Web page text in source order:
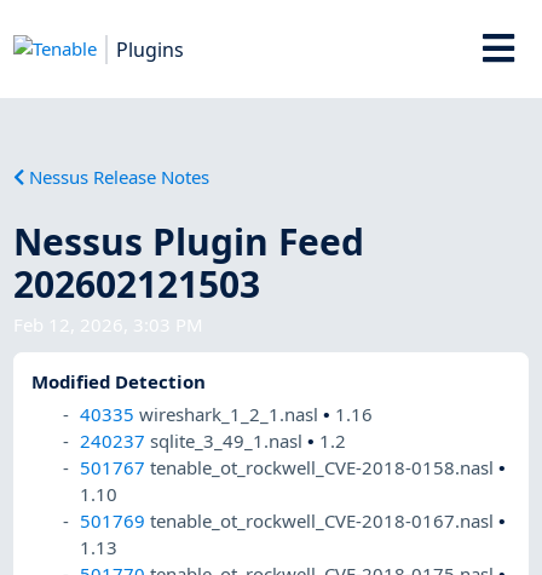
Plugins
Nessus Release Notes
Nessus Plugin Feed
202602121503
Feb 12, 2026, 3:03 PM
Modified Detection
40335 wireshark_1_2_1.nasl• 1.16
240237 sqlite_3_49_1.nasl• 1.2
501767 tenable_ot_rockwell_CVE-2018-0158.nasl•
1.10
501769 tenable_ot_rockwell_CVE-2018-0167.nasl•
1.13